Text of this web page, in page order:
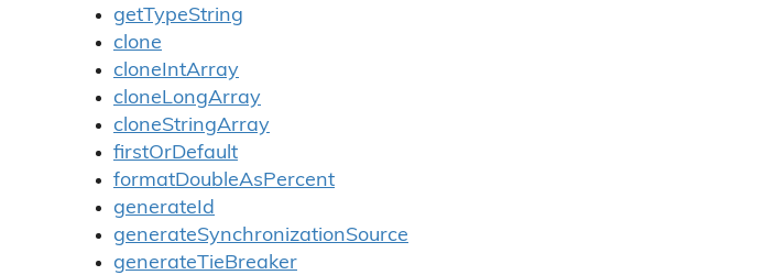
getTypeString
clone
cloneIntArray
cloneLongArray
cloneStringArray
firstOrDefault
formatDoubleAsPercent
generateId
generateSynchronizationSource
generateTieBreaker